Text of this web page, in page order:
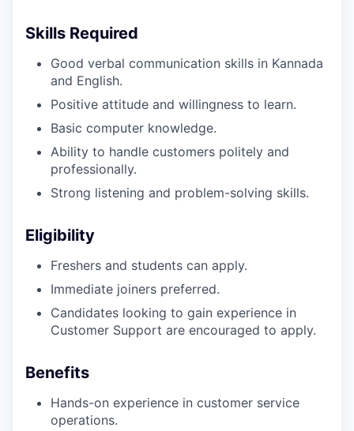
Skills Required
Good verbal communication skills in Kannada
and English.
Positive attitude and willingness to learn.
Basic computer knowledge.
Ability to handle customers politely and
professionally.
Strong listening and problem-solving skills.
Eligibility
Freshers and students can apply.
Immediate joiners preferred.
Candidates looking to gain experience in
Customer Support are encouraged to apply.
Benefits
Hands-on experience in customer service
operations.